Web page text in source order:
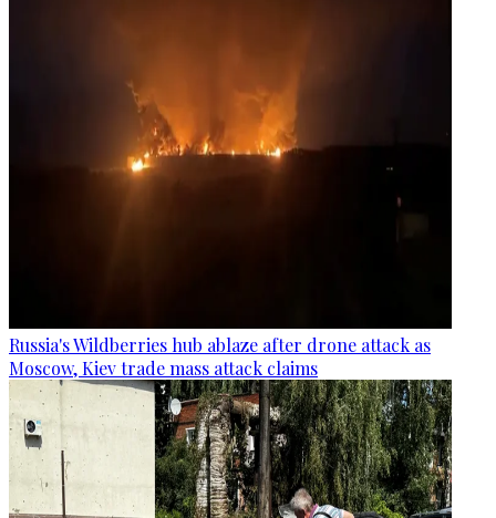
Russia's Wildberries hub ablaze after drone attack as
Moscow, Kiev trade mass attack claims